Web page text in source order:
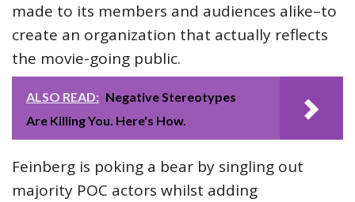
made to its members and audiences alike–to
create an organization that actually reflects
the movie-going public.
ALSO READ: Negative Stereotypes
Are Killing You. Here's How.
Feinberg is poking a bear by singling out
majority POC actors whilst adding